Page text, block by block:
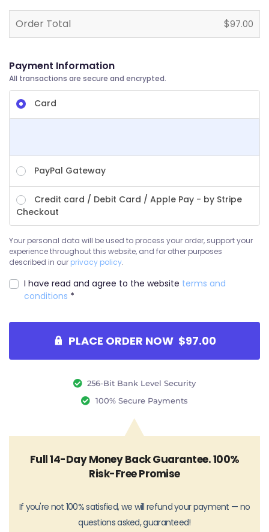
Order Total $97.00
Payment Information
All transactions are secure and encrypted.
Card
PayPal Gateway
Credit card / Debit Card / Apple Pay - by Stripe
Checkout
Your personal data will be used to process your order, support your
experience throughout this website, and for other purposes
described in our privacy policy.
I have read and agree to the website terms and
conditions *
PLACE ORDER NOW $97.00
256-Bit Bank Level Security
100% Secure Payments
Full 14-Day Money Back Guarantee. 100%
Risk-Free Promise
If you're not 100% satisfied, we will refund your payment — no
questions asked, guaranteed!